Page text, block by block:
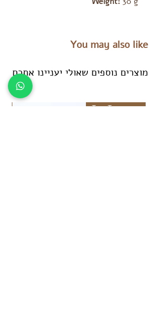
You may also like
מוצרים נוספים שאולי יעניינו אתכם
Tara Treasures